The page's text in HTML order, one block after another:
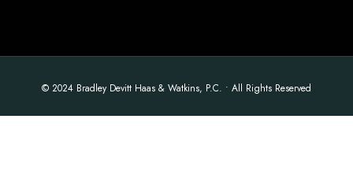
© 2024 Bradley Devitt Haas & Watkins, P.C. • All Rights Reserved